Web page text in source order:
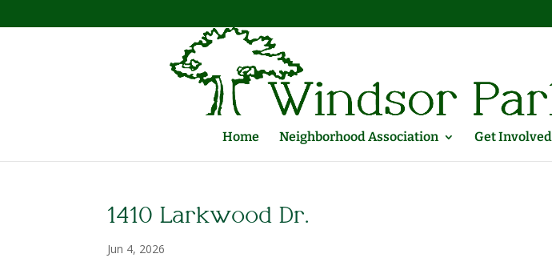
Home Neighborhood Association Get Involved
1410 Larkwood Dr.
Jun 4, 2026